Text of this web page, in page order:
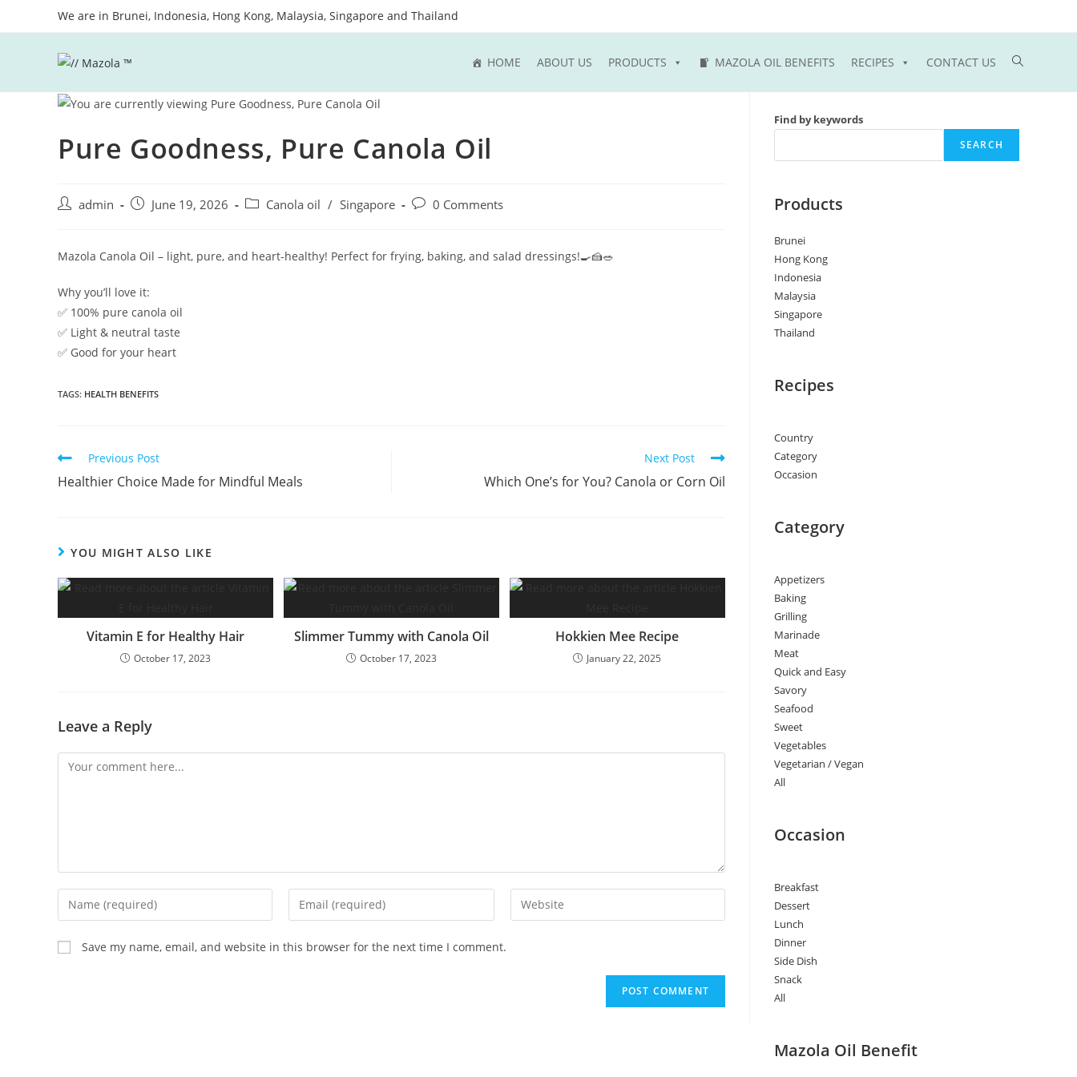
to
We are in Brunei, Indonesia, Hong Kong, Malaysia, Singapore and Thailand
HOME ABOUT US PRODUCTS MAZOLA OIL BENEFITS RECIPES CONTACT US Toggle
website
Pure Goodness, Pure Canola Oil
Postadmin
Post June 19, 2026
Post Canola oil / Singapore
Post0 Comments
Mazola Canola Oil – light, pure, and heart-healthy! Perfect for frying, baking, and salad dressings!🍳🍰🥗
Why you’ll love it:
✅ 100% pure canola oil
✅ Light & neutral taste
✅ Good for your heart
TAGS: HEALTH BENEFITS
Read
articles
Previous Post
Healthier Choice Made for Mindful Meals
Next Post
Which One’s for You? Canola or Corn Oil
YOU MIGHT ALSO LIKE
Vitamin E for Healthy Hair
October 17, 2023
Slimmer Tummy with Canola Oil
October 17, 2023
Hokkien Mee Recipe
January 22, 2025
Leave a Reply
Comment
Enter
your
name
or
Enter
your
Enter
your
Save my name, email, and website in this browser for the next time I comment.
Find by keywords
SEARCH
Products
Brunei
Hong Kong
Indonesia
Malaysia
Singapore
Thailand
Recipes
Country
Category
Occasion
Category
Appetizers
Baking
Grilling
Marinade
Meat
Quick and Easy
Savory
Seafood
Sweet
Vegetables
Vegetarian / Vegan
All
Occasion
Breakfast
Dessert
Lunch
Dinner
Side Dish
Snack
All
Mazola Oil Benefit